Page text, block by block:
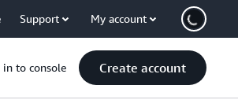
Support My account
in to console Create account